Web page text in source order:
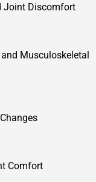
Joint Discomfort
Musculoskeletal
Comfort